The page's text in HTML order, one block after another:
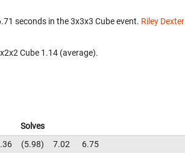
seconds in the 3x3x3 Cube event. Riley Dexter
Cube 1.14 (average).
Solves
5.98 7.02
6.75